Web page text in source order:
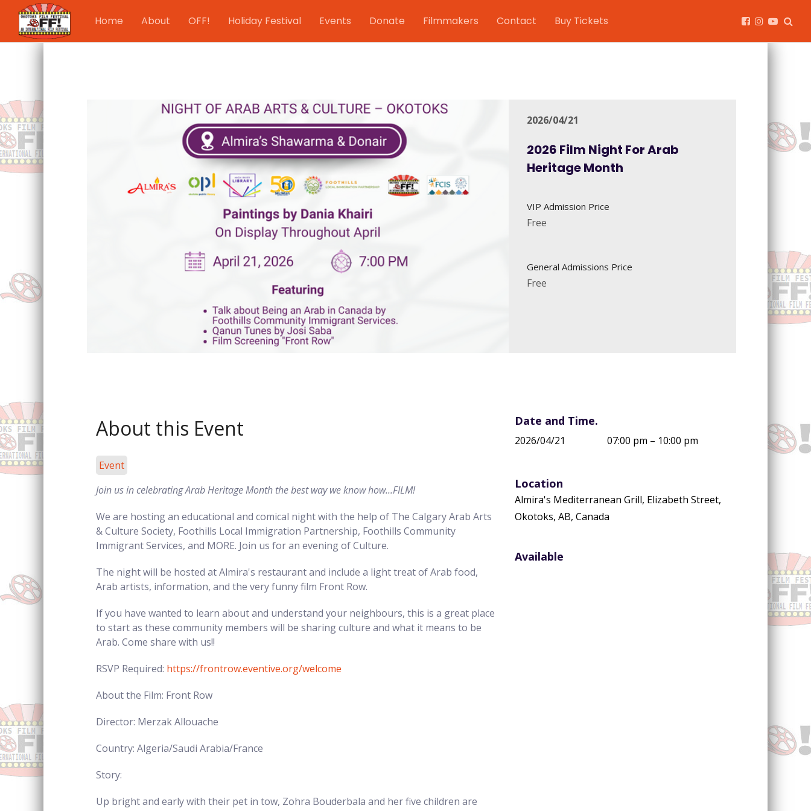
Home About OFF! Holiday Festival Events Donate Filmmakers Contact Buy Tickets
2026/04/21
2026 Film Night For Arab
Heritage Month
VIP Admission Price
Free
General Admissions Price
Free
About this Event
Event
Join us in celebrating Arab Heritage Month the best way we know how...FILM!
We are hosting an educational and comical night with the help of The Calgary Arab Arts
& Culture Society, Foothills Local Immigration Partnership, Foothills Community
Immigrant Services, and MORE. Join us for an evening of Culture.
The night will be hosted at Almira's restaurant and include a light treat of Arab food,
Arab artists, information, and the very funny film Front Row.
If you have wanted to learn about and understand your neighbours, this is a great place
to start as these community members will be sharing culture and what it means to be
Arab. Come share with us!!
RSVP Required: https://frontrow.eventive.org/welcome
About the Film: Front Row
Director: Merzak Allouache
Country: Algeria/Saudi Arabia/France
Story:
Up bright and early with their pet in tow, Zohra Bouderbala and her five children are
Date and Time.
2026/04/21 07:00 pm – 10:00 pm
Location
Almira's Mediterranean Grill, Elizabeth Street,
Okotoks, AB, Canada
Available
Forgot password